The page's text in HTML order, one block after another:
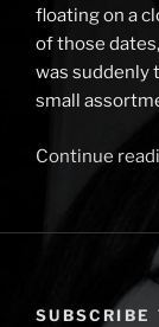
floating on a
of those
was suddenly
small
Continue
SUBSCRIBE